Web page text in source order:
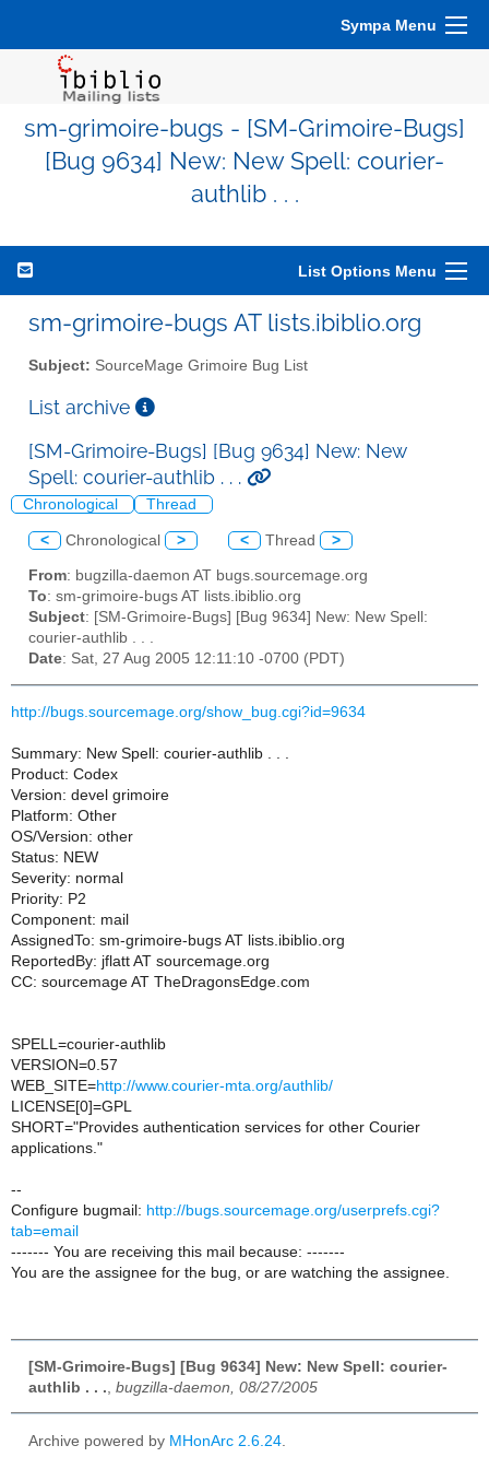
Sympa Menu
sm-grimoire-bugs - [SM-Grimoire-Bugs]
[Bug 9634] New: New Spell: courier-
authlib . . .
List Options Menu
sm-grimoire-bugs AT lists.ibiblio.org
Subject: SourceMage Grimoire Bug List
List archive
[SM-Grimoire-Bugs] [Bug 9634] New: New
Spell: courier-authlib . . .
Chronological Thread
< Chronological > < Thread >
From: bugzilla-daemon AT bugs.sourcemage.org
To: sm-grimoire-bugs AT lists.ibiblio.org
Subject: [SM-Grimoire-Bugs] [Bug 9634] New: New Spell:
courier-authlib . . .
Date: Sat, 27 Aug 2005 12:11:10 -0700 (PDT)
http://bugs.sourcemage.org/show_bug.cgi?id=9634
Summary: New Spell: courier-authlib . . .
Product: Codex
Version: devel grimoire
Platform: Other
OS/Version: other
Status: NEW
Severity: normal
Priority: P2
Component: mail
AssignedTo: sm-grimoire-bugs AT lists.ibiblio.org
ReportedBy: jflatt AT sourcemage.org
CC: sourcemage AT TheDragonsEdge.com
SPELL=courier-authlib
VERSION=0.57
WEB_SITE=http://www.courier-mta.org/authlib/
LICENSE[0]=GPL
SHORT="Provides authentication services for other Courier
applications."
--
Configure bugmail: http://bugs.sourcemage.org/userprefs.cgi?
tab=email
------- You are receiving this mail because: -------
You are the assignee for the bug, or are watching the assignee.
[SM-Grimoire-Bugs] [Bug 9634] New: New Spell: courier-
authlib . . . bugzilla-daemon, 08/27/2005
Archive powered by MHonArc 2.6.24